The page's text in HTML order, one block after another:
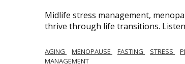
Midlife stress management,
thrive through life transitions.
AGING MENOPAUSE FASTING STRESS
MANAGEMENT